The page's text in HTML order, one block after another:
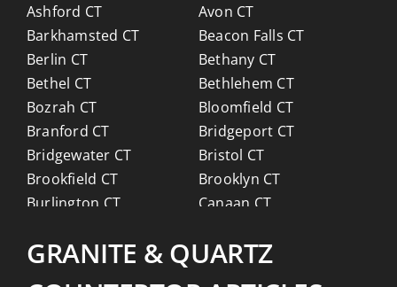
Ashford CT
Avon CT
Barkhamsted CT
Beacon Falls CT
Berlin CT
Bethany CT
Bethel CT
Bethlehem CT
Bozrah CT
Bloomfield CT
Branford CT
Bridgeport CT
Bridgewater CT
Bristol CT
Brookfield CT
Brooklyn CT
Burlington CT
Canaan CT
Chaplin CT
Cheschire CT
GRANITE & QUARTZ